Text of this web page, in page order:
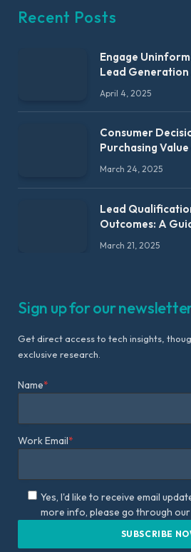
Recent Posts
Engage
Lead Generation
April 4, 2025
Consumer
Purchasing
March 24, 2025
Lead
Outcomes: A
March 21, 2025
Sign up for our
Get direct access to tech insights,
exclusive research.
Name*
Work Email*
Yes, I'd like to receive email
more info, please go through our